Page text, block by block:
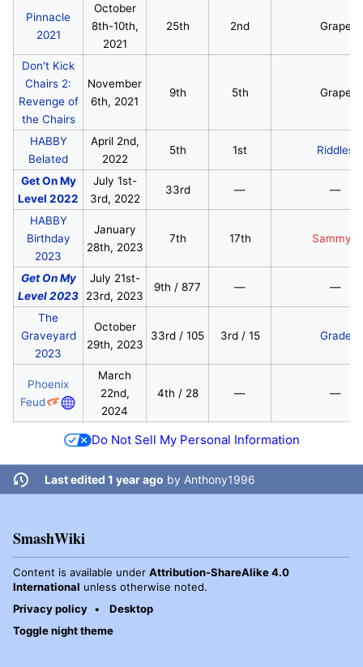
Pinnacle
2021
October
8th-10th,
2021
25th 2nd Grape
Don't Kick
Chairs 2:
Revenge of
the Chairs
November
6th, 2021
9th 5th Grape
HABBY
Belated
April 2nd,
2022
5th 1st Riddles
Get On My
Level 2022
July 1st-
3rd, 2022
33rd — —
HABBY
Birthday
2023
January
28th, 2023
7th 17th SammyG
Get On My
Level 2023
July 21st-
23rd, 2023
9th / 877 — —
The
Graveyard
2023
October
29th, 2023
33rd / 105 3rd / 15 Grade
Phoenix
Feud
March
22nd,
2024
4th / 28 — —
Do Not Sell My Personal Information
Last edited 1 year ago by Anthony1996
SmashWiki
Content is available under Attribution-ShareAlike 4.0
International unless otherwise noted.
Privacy policy
Desktop
Toggle night theme